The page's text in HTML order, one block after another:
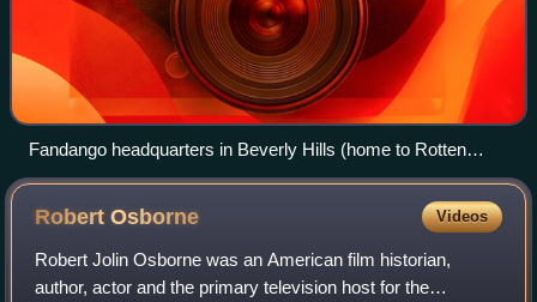
Fandango headquarters in Beverly Hills (home to Rotten
Tomatoes)
RobertOsborne Videos
Robert Jolin Osborne was an American film historian,
author, actor and the primary television host for the